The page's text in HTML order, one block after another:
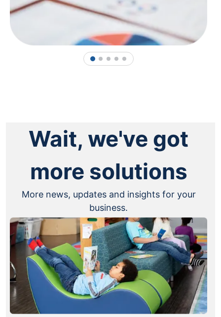
1 2 3 4 5
Wait, we've got
more solutions
More news, updates and insights for your
business.